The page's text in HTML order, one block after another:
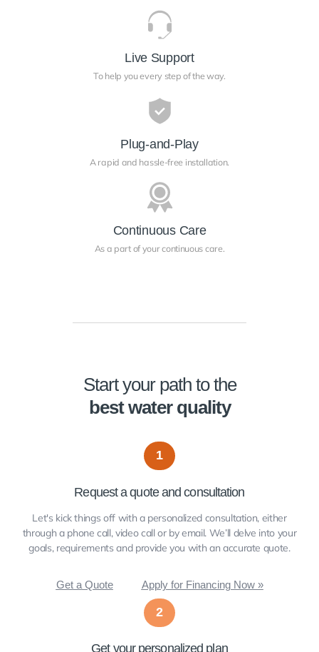
Live Support
To help you every step of the way.
Plug-and-Play
A rapid and hassle-free installation.
Continuous Care
As a part of your continuous care.
Start your path to the
best water quality
1
Request a quote and consultation
Let's kick things off with a personalized consultation, either
through a phone call, video call or by email. We’ll delve into your
goals, requirements and provide you with an accurate quote.
Get a Quote Apply for Financing Now »
2
Get your personalized plan